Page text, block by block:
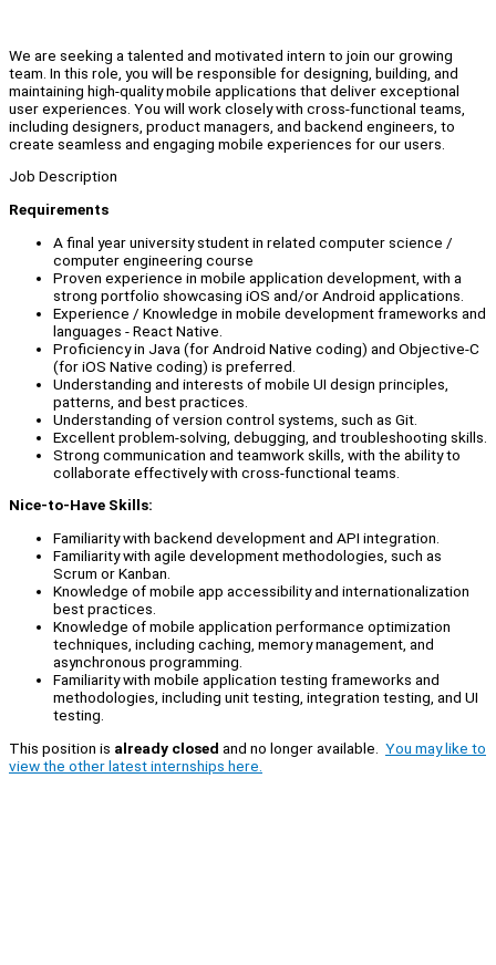
We are seeking a talented and motivated intern to join our growing
team. In this role, you will be responsible for designing, building, and
maintaining high-quality mobile applications that deliver exceptional
user experiences. You will work closely with cross-functional teams,
including designers, product managers, and backend engineers, to
create seamless and engaging mobile experiences for our users.
Job Description
Requirements
A final year university student in related computer science /
computer engineering course
Proven experience in mobile application development, with a
strong portfolio showcasing iOS and/or Android applications.
Experience / Knowledge in mobile development frameworks and
languages - React Native.
Proficiency in Java (for Android Native coding) and Objective-C
(for iOS Native coding) is preferred.
Understanding and interests of mobile UI design principles,
patterns, and best practices.
Understanding of version control systems, such as Git.
Excellent problem-solving, debugging, and troubleshooting skills.
Strong communication and teamwork skills, with the ability to
collaborate effectively with cross-functional teams.
Nice-to-Have Skills:
Familiarity with backend development and API integration.
Familiarity with agile development methodologies, such as
Scrum or Kanban.
Knowledge of mobile app accessibility and internationalization
best practices.
Knowledge of mobile application performance optimization
techniques, including caching, memory management, and
asynchronous programming.
Familiarity with mobile application testing frameworks and
methodologies, including unit testing, integration testing, and UI
testing.
This position is already closed and no longer available. You may like to
view the other latest internships here.